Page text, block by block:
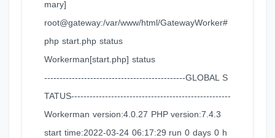
mary]
root@gateway:/var/www/html/GatewayWorker#
php start.php status
Workerman[start.php] status
----------------------------------------------GLOBAL S
TATUS----------------------------------------------------
Workerman version:4.0.27 PHP version:7.4.3
start time:2022-03-24 06:17:29 run 0 days 0 h